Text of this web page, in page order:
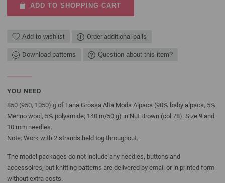
ADD TO SHOPPING CART
Add to wishlist Order additional balls
Download patterns Question about this item?
YOU NEED
850 (950, 1050) g of Lana Grossa Alta Moda Alpaca (90% baby alpaca, 5%
Merino wool, 5% polyamide; 140 m/50 g) in Nut Brown (col 78). Size 9 and
10 mm needles.
Note: Work with 2 strands held tog throughout.
The model packages do not include any needles, buttons and
accessoires, but knitting patterns are delivered by email or in printed form
without extra costs.